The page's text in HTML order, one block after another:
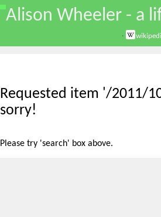
\
Alison Wheeler - a
·
Requested item '/2011/
sorry!
Please try 'search' box above.